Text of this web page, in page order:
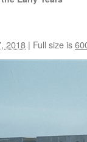
2018 | Full size is